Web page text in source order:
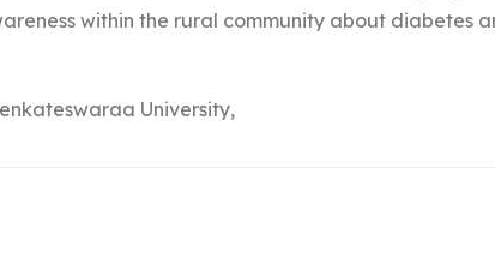
within the rural community about diabetes
University,